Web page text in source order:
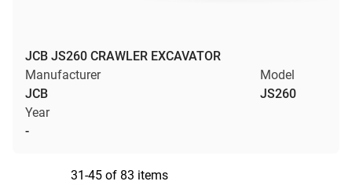
JCB JS260 CRAWLER EXCAVATOR
Manufacturer
JCB
Model
JS260
Year
-
31-45 of 83 items